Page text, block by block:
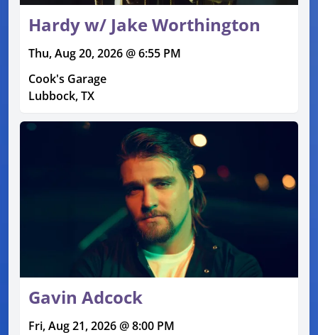
Hardy w/ Jake Worthington
Thu, Aug 20, 2026 @ 6:55 PM
Cook's Garage
Lubbock, TX
Gavin Adcock
Fri, Aug 21, 2026 @ 8:00 PM